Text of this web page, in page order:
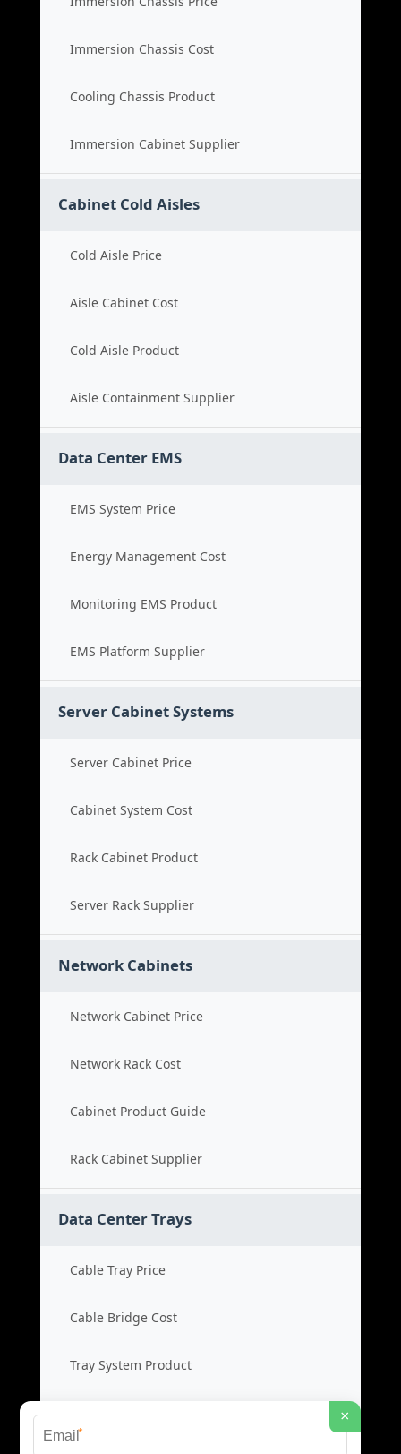
Immersion Chassis Cost
Cooling Chassis Product
Immersion Cabinet Supplier
Cabinet Cold Aisles
Cold Aisle Price
Aisle Cabinet Cost
Cold Aisle Product
Aisle Containment Supplier
Data Center EMS
EMS System Price
Energy Management Cost
Monitoring EMS Product
EMS Platform Supplier
Server Cabinet Systems
Server Cabinet Price
Cabinet System Cost
Rack Cabinet Product
Server Rack Supplier
Network Cabinets
Network Cabinet Price
Network Rack Cost
Cabinet Product Guide
Rack Cabinet Supplier
Data Center Trays
Cable Tray Price
Cable Bridge Cost
Tray System Product
Bridge Tray Supplier ×
*